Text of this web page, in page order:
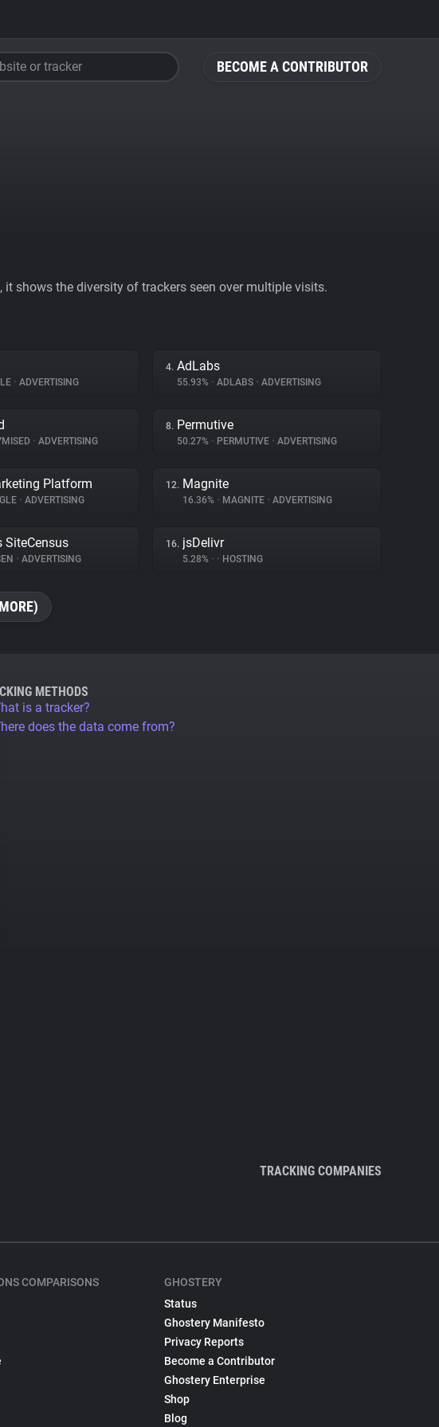
BECOME A CONTRIBUTOR
or tracker
shows the diversity of trackers seen over multiple visits.
• ADVERTISING
4. AdLabs
55.93% • ADLABS • ADVERTISING
• ADVERTISING
8. Permutive
50.27% • PERMUTIVE • ADVERTISING
Platform
• ADVERTISING
12. Magnite
16.36% • MAGNITE • ADVERTISING
SiteCensus
• ADVERTISING
16. jsDelivr
5.28% • • HOSTING
METHODS
is a tracker?
does the data come from?
TRACKING COMPANIES
COMPARISONS
GHOSTERY
Status
Ghostery Manifesto
Privacy Reports
Become a Contributor
Ghostery Enterprise
Shop
Blog